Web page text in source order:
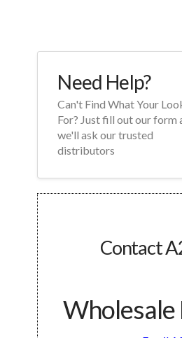
Need Help?
Can't Find What Your
For? Just fill out our form
we'll ask our trusted
distributors
Contact
Wholesale